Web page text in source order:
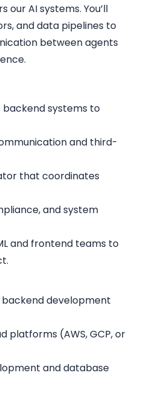
AI systems. You’ll
and data pipelines to
between agents
backend systems to
and third-
that coordinates
and system
and frontend teams to
development
platforms (AWS, GCP, or
and database